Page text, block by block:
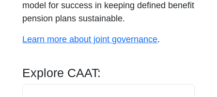
model for success in keeping defined benefit
pension plans sustainable.
Learn more about joint governance.
Explore CAAT: